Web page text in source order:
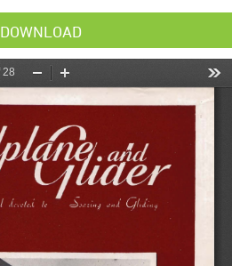
DOWNLOAD